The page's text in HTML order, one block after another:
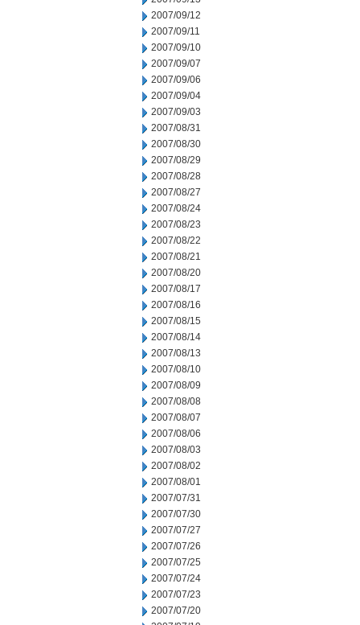
2007/09/12
2007/09/11
2007/09/10
2007/09/07
2007/09/06
2007/09/04
2007/09/03
2007/08/31
2007/08/30
2007/08/29
2007/08/28
2007/08/27
2007/08/24
2007/08/23
2007/08/22
2007/08/21
2007/08/20
2007/08/17
2007/08/16
2007/08/15
2007/08/14
2007/08/13
2007/08/10
2007/08/09
2007/08/08
2007/08/07
2007/08/06
2007/08/03
2007/08/02
2007/08/01
2007/07/31
2007/07/30
2007/07/27
2007/07/26
2007/07/25
2007/07/24
2007/07/23
2007/07/20